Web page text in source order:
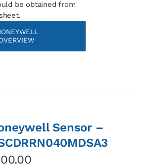
be obtained from
Sensor –